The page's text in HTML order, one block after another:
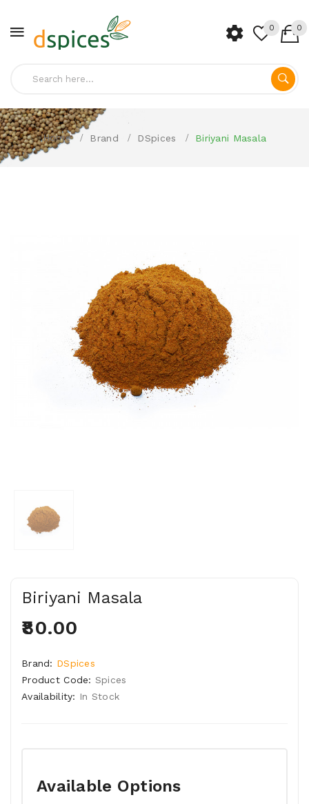
0 0
Home Brand DSpices Biriyani Masala
Biriyani Masala
₹80.00
Brand: DSpices
Product Code: Spices
Availability: In Stock
Available Options